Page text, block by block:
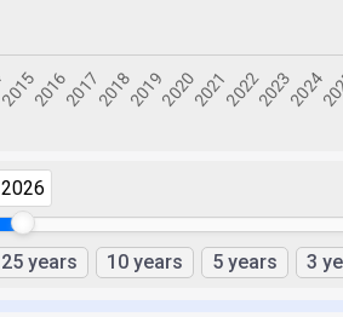
2026
25 years 10 years 5 years 3